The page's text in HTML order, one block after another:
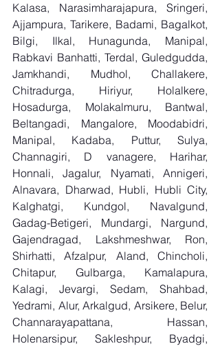
Kalasa, Narasimharajapura, Sringeri,
Ajjampura, Tarikere, Badami, Bagalkot,
Bilgi, Ilkal, Hunagunda, Manipal,
Rabkavi Banhatti, Terdal, Guledgudda,
Jamkhandi, Mudhol, Challakere,
Chitradurga, Hiriyur, Holalkere,
Hosadurga, Molakalmuru, Bantwal,
Beltangadi, Mangalore, Moodabidri,
Manipal, Kadaba, Puttur, Sulya,
Channagiri, D vanagere, Harihar,
Honnali, Jagalur, Nyamati, Annigeri,
Alnavara, Dharwad, Hubli, Hubli City,
Kalghatgi, Kundgol, Navalgund,
Gadag-Betigeri, Mundargi, Nargund,
Gajendragad, Lakshmeshwar, Ron,
Shirhatti, Afzalpur, Aland, Chincholi,
Chitapur, Gulbarga, Kamalapura,
Kalagi, Jevargi, Sedam, Shahbad,
Yedrami, Alur, Arkalgud, Arsikere, Belur,
Channarayapattana, Hassan,
Holenarsipur, Sakleshpur, Byadgi,